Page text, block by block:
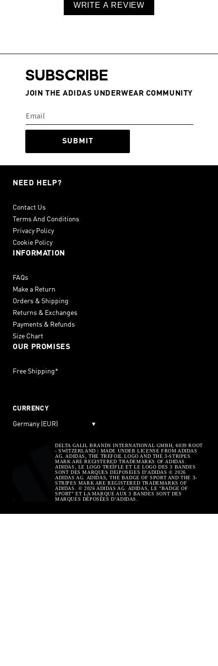
WRITE A REVIEW
SUBSCRIBE
JOIN THE ADIDAS UNDERWEAR COMMUNITY
SUBMIT
NEED HELP?
Contact Us
Terms And Conditions
Privacy Policy
Cookie Policy
INFORMATION
FAQs
Make a Return
Orders & Shipping
Returns & Exchanges
Payments & Refunds
Size Chart
OUR PROMISES
Free Shipping*
CURRENCY
Germany (EUR) ▾
DELTA GALIL BRANDS INTERNATIONAL GMBH, 6039 ROOT
- SWITZERLAND | MADE UNDER LICENSE FROM ADIDAS
AG. ADIDAS, THE TREFOIL LOGO AND THE 3-STRIPES
MARK ARE REGISTERED TRADEMARKS OF ADIDAS.
ADIDAS, LE LOGO TREÌFLE ET LE LOGO DES 3 BANDES
SONT DES MARQUES DEìPOSEìES D’ADIDAS © 2026
ADIDAS AG. ADIDAS, THE BADGE OF SPORT AND THE 3-
STRIPES MARK ARE REGISTERED TRADEMARKS OF
ADIDAS. © 2026 ADIDAS AG. ADIDAS, LE "BADGE OF
SPORT" ET LA MARQUE AUX 3 BANDES SONT DES
MARQUES DÉPOSÉES D’ADIDAS.